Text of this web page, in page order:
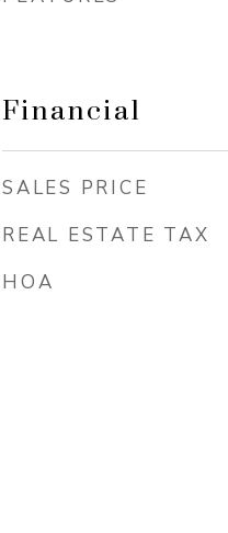
Financial
SALES PRICE
REAL ESTATE TAX
HOA